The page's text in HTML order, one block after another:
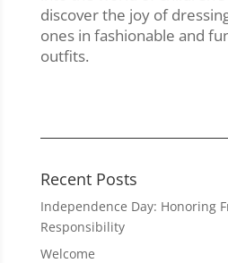
discover the joy of
ones in fashionable and
outfits.
Recent Posts
Independence Day: Honoring
Responsibility
Welcome